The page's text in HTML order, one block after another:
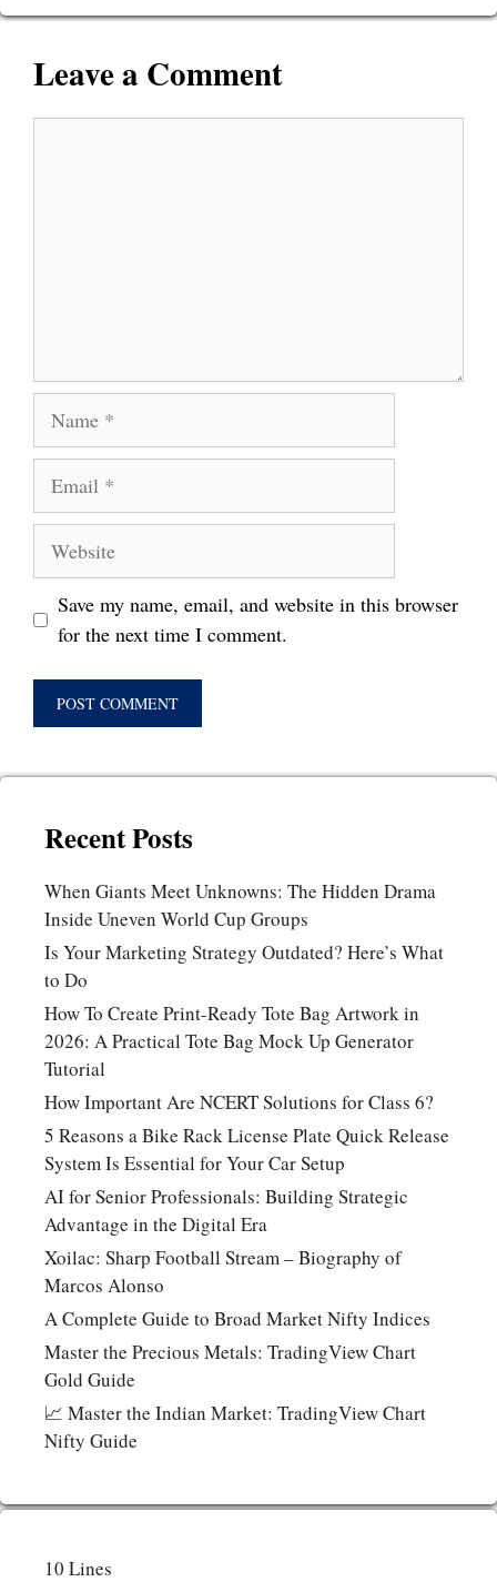
Leave a Comment
Save my name, email, and website in this browser
for the next time I comment.
Recent Posts
When Giants Meet Unknowns: The Hidden Drama
Inside Uneven World Cup Groups
Is Your Marketing Strategy Outdated? Here’s What
to Do
How To Create Print-Ready Tote Bag Artwork in
2026: A Practical Tote Bag Mock Up Generator
Tutorial
How Important Are NCERT Solutions for Class 6?
5 Reasons a Bike Rack License Plate Quick Release
System Is Essential for Your Car Setup
AI for Senior Professionals: Building Strategic
Advantage in the Digital Era
Xoilac: Sharp Football Stream – Biography of
Marcos Alonso
A Complete Guide to Broad Market Nifty Indices
Master the Precious Metals: TradingView Chart
Gold Guide
📈 Master the Indian Market: TradingView Chart
Nifty Guide
10 Lines